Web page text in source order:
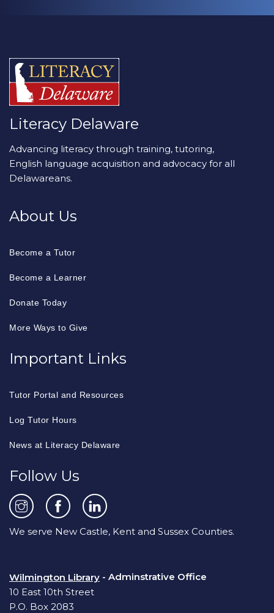
Literacy Delaware
Advancing literacy through training, tutoring,
English language acquisition and advocacy for all
Delawareans.
About Us
Become a Tutor
Become a Learner
Donate Today
More Ways to Give
Important Links
Tutor Portal and Resources
Log Tutor Hours
News at Literacy Delaware
Follow Us
We serve New Castle, Kent and Sussex Counties.
Wilmington Library - Adminstrative Office
10 East 10th Street
P.O. Box 2083